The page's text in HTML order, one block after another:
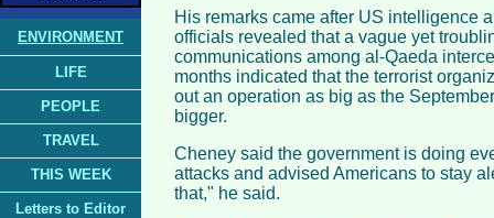
ENVIRONMENT
LIFE
PEOPLE
TRAVEL
THIS WEEK
Letters to Editor
His remarks came after US intelligence
officials revealed that a vague yet
communications among al-Qaeda
months indicated that the terrorist
out an operation as big as the
bigger.
Cheney said the government is doing
attacks and advised Americans to stay
that," he said.